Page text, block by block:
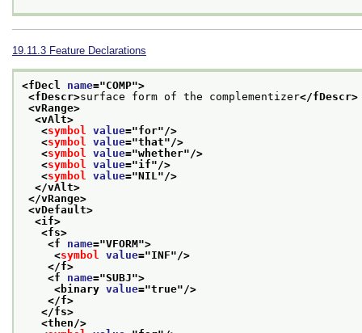
19.11.3 Feature Declarations
<fDecl name="COMP">
<fDescr>surface form of the complementizer</fDescr>
<vRange>
<vAlt>
<symbol value="for"/>
<symbol value="that"/>
<symbol value="whether"/>
<symbol value="if"/>
<symbol value="NIL "/>
</vAlt>
</vRange>
<vDefault>
<if>
<fs>
<f name="VFORM">
<symbol value="INF"/>
</f>
<f name="SUBJ">
<binary value="true"/>
</f>
</fs>
<then/>